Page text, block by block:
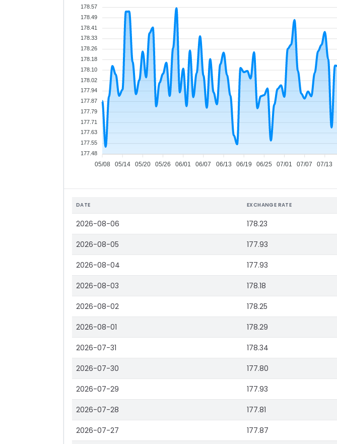
05/08 05/14 05/20 05/26 06/01 06/07 06/13 06/19 06/25 07/01 07/07 07/13
178.57
178.49
178.41
178.33
178.26
178.18
178.10
178.02
177.94
177.87
177.79
177.71
177.63
177.55
177.48
DATE EXCHANGE RATE
2026-08-06 178.23
2026-08-05 177.93
2026-08-04 177.93
2026-08-03 178.18
2026-08-02 178.25
2026-08-01 178.29
2026-07-31 178.34
2026-07-30 177.80
2026-07-29 177.93
2026-07-28 177.81
2026-07-27 177.87